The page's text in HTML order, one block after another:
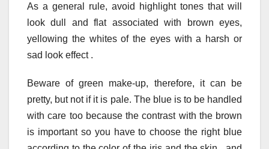
As a general rule, avoid highlight tones that will
look dull and flat associated with brown eyes,
yellowing the whites of the eyes with a harsh or
sad look effect .
Beware of green make-up, therefore, it can be
pretty, but not if it is pale. The blue is to be handled
with care too because the contrast with the brown
is important so you have to choose the right blue